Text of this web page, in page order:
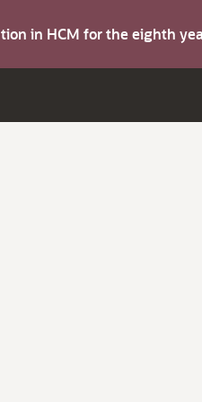
in HCM for the eighth